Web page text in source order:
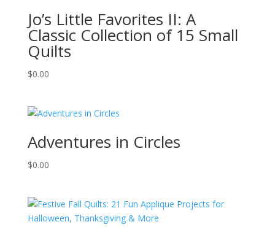
Jo’s Little Favorites II: A
Classic Collection of 15 Small
Quilts
$0.00
Adventures in Circles
$0.00